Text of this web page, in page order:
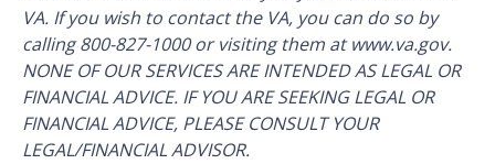
VA. If you wish to contact the VA, you can do so by
calling 800-827-1000 or visiting them at www.va.gov.
NONE OF OUR SERVICES ARE INTENDED AS LEGAL OR
FINANCIAL ADVICE. IF YOU ARE SEEKING LEGAL OR
FINANCIAL ADVICE, PLEASE CONSULT YOUR
LEGAL/FINANCIAL ADVISOR.